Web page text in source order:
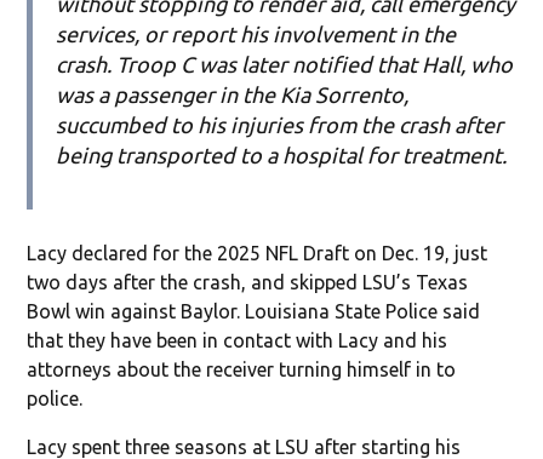
services, or report his involvement in the
crash. Troop C was later notified that Hall, who
was a passenger in the Kia Sorrento,
succumbed to his injuries from the crash after
being transported to a hospital for treatment.
Lacy declared for the 2025 NFL Draft on Dec. 19, just
two days after the crash, and skipped LSU’s Texas
Bowl win against Baylor. Louisiana State Police said
that they have been in contact with Lacy and his
attorneys about the receiver turning himself in to
police.
Lacy spent three seasons at LSU after starting his